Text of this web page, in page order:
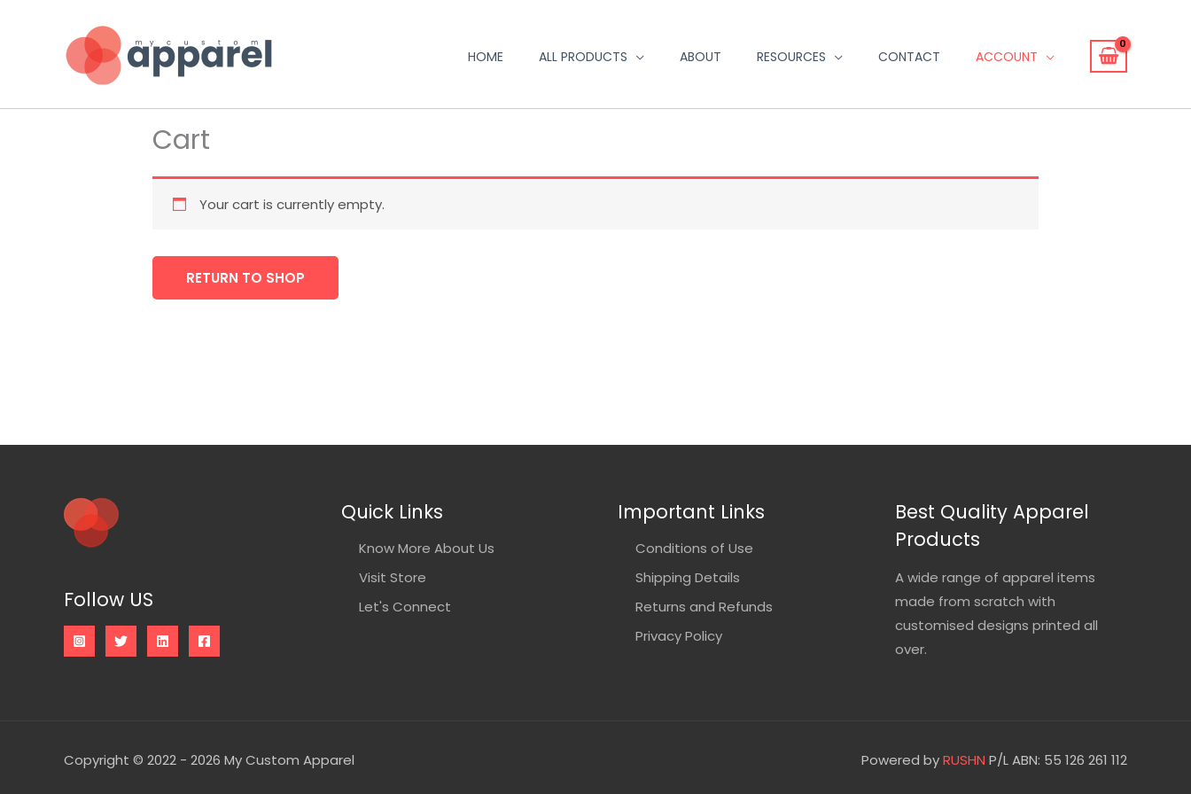
HOME ALL PRODUCTS ABOUT RESOURCES CONTACT ACCOUNT
Cart
Your cart is currently empty.
RETURN TO SHOP
Follow US
Quick Links
Know More About Us
Visit Store
Let's Connect
Important Links
Conditions of Use
Shipping Details
Returns and Refunds
Privacy Policy
Best Quality Apparel
Products
A wide range of apparel items
made from scratch with
customised designs printed all
over.
Copyright © 2022 - 2026 My Custom Apparel Powered byRUSHN P/L ABN: 55 126 261 112